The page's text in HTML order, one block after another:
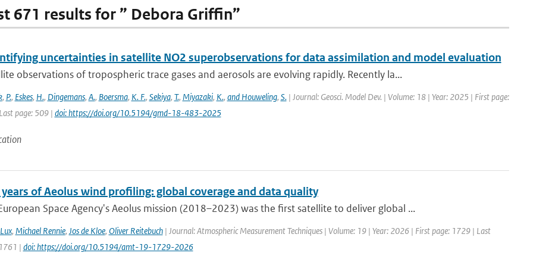
671 results for ” Debora Griffin”
uncertainties in satellite NO2 superobservations for data assimilation and model evaluation
observations of tropospheric trace gases and aerosols are evolving rapidly. Recently la...
, P., Eskes, H., Dingemans, A., Boersma, K. F., Sekiya, T., Miyazaki, K., and Houweling, S.| Journal: Geosci. Model Dev. | Volume: 18 | Year: 2025 | First page:
page: 509 | doi: https://doi.org/10.5194/gmd-18-483-2025
years of Aeolus wind profiling: global coverage and data quality
Space Agency's Aeolus mission (2018–2023) was the first satellite to deliver global ...
, Michael Rennie, Jos de Kloe, Oliver Reitebuch| Journal: Atmospheric Measurement Techniques | Volume: 19 | Year: 2026 | First page: 1729 | Last
| doi: https://doi.org/10.5194/amt-19-1729-2026